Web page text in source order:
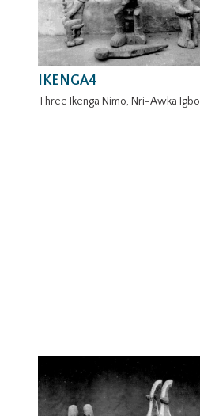
IKENGA4
Three Ikenga Nimo, Nri-Awka Igbo